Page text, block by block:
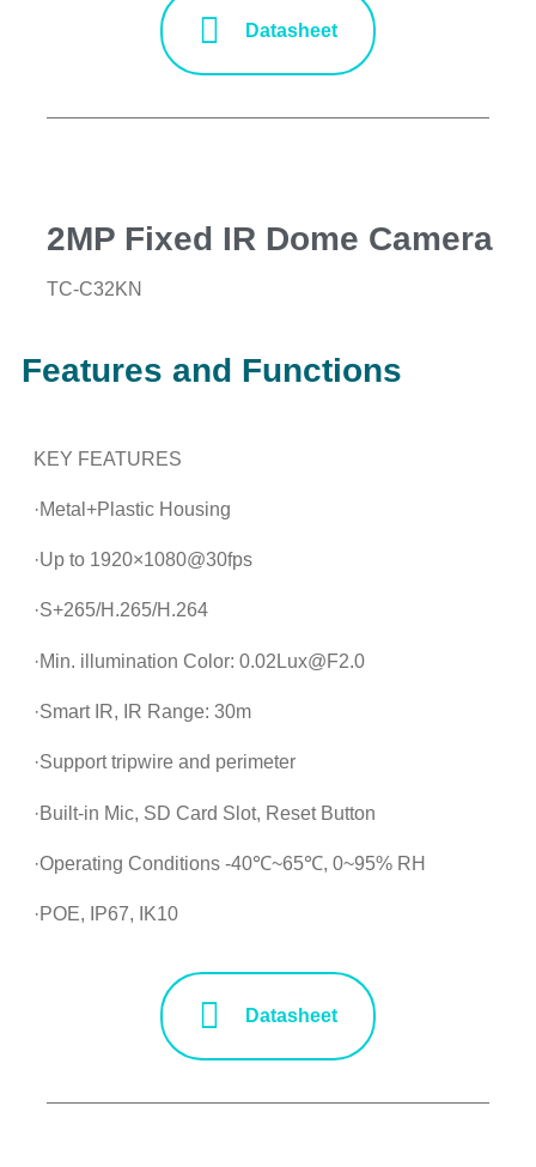
Datasheet
2MP Fixed IR Dome Camera
TC-C32KN
Features and Functions
KEY FEATURES
·Metal+Plastic Housing
·Up to 1920×1080@30fps
·S+265/H.265/H.264
·Min. illumination Color: 0.02Lux@F2.0
·Smart IR, IR Range: 30m
·Support tripwire and perimeter
·Built-in Mic, SD Card Slot, Reset Button
·Operating Conditions -40℃~65℃, 0~95% RH
·POE, IP67, IK10
Datasheet